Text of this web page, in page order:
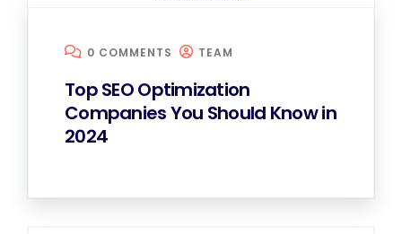
0 COMMENTS TEAM
Top SEO Optimization
Companies You Should Know in
2024